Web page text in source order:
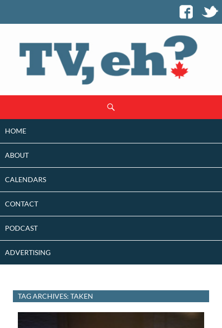
CONTENT
HOME
ABOUT
CALENDARS
CONTACT
PODCAST
ADVERTISING
TAG ARCHIVES: TAKEN